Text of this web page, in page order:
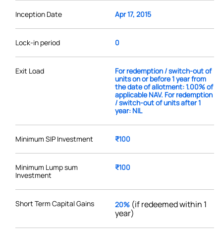
Inception Date Apr 17, 2015
Lock-in period 0
Exit Load
For redemption / switch-out of
units on or before 1 year from
the date of allotment: 1.00% of
applicable NAV. For redemption
/ switch-out of units after 1
year: NIL
Minimum SIP Investment ₹100
Minimum Lump sum
Investment
₹100
Short Term Capital Gains 20% (if redeemed within 1
year)